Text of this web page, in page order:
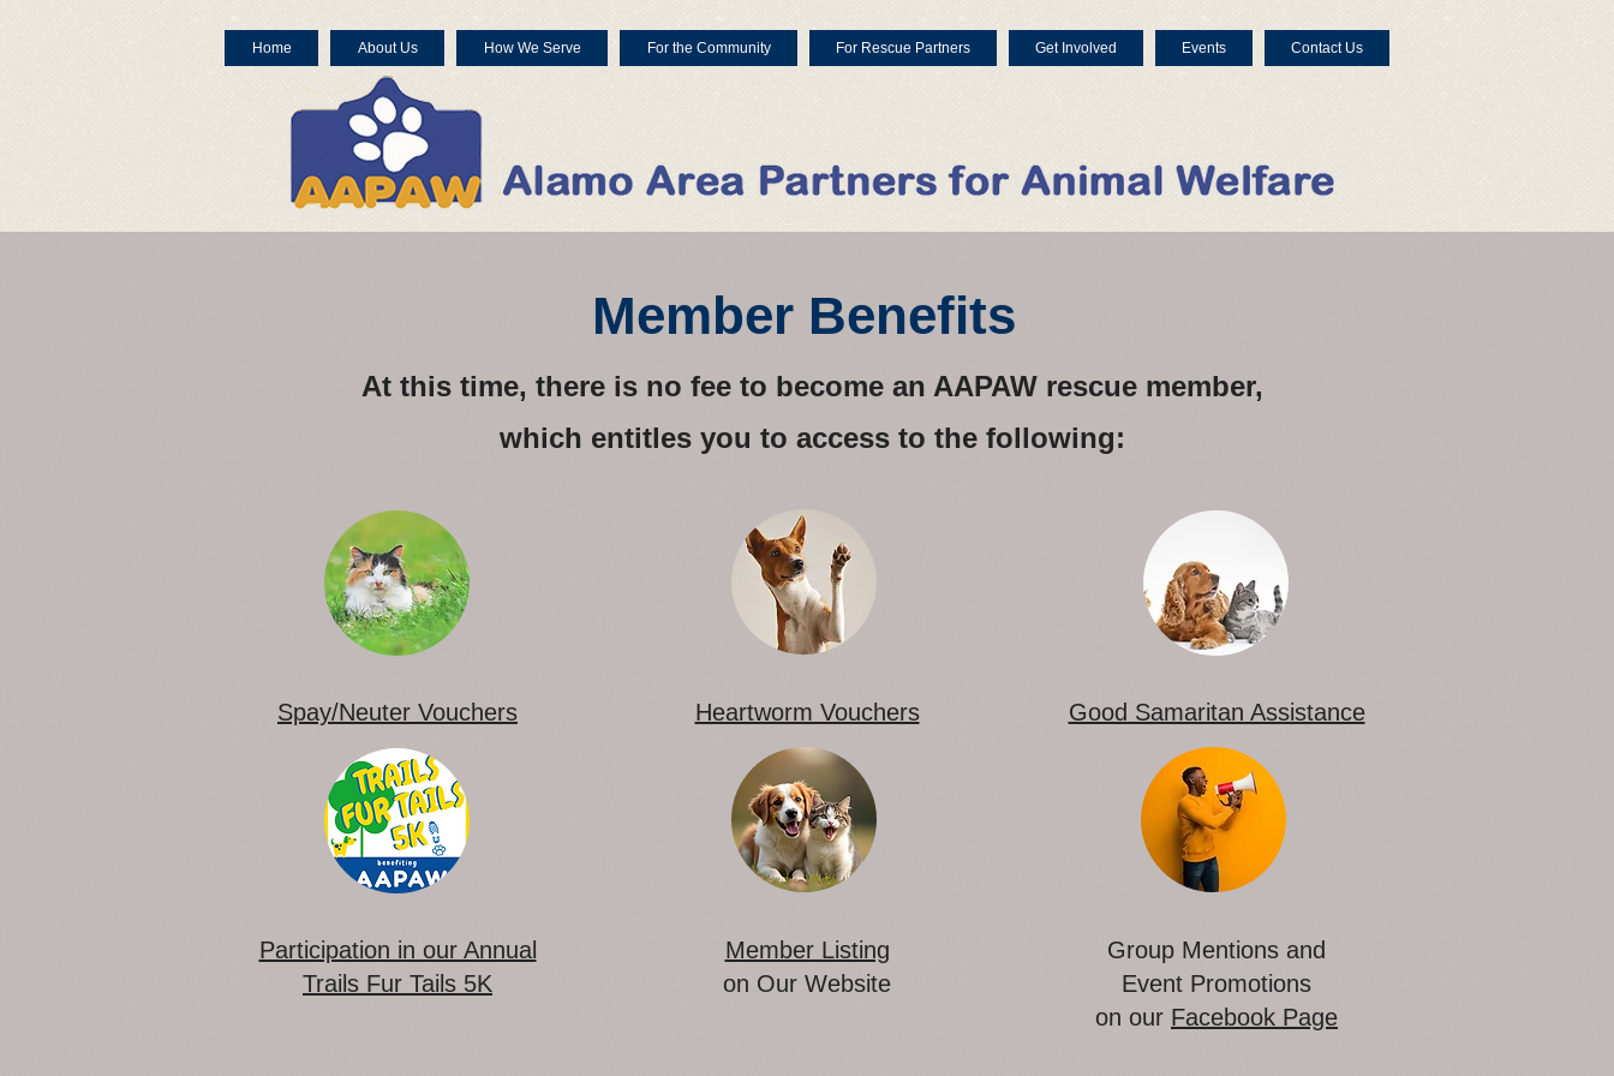
Home About Us How We Serve For the Community For Rescue Partners Get Involved Events Contact Us
Member Benefits
At this time, there is no fee to become an AAPAW rescue member,
which entitles you to access to the following:
Spay/Neuter Vouchers
Participation in our Annual
Trails Fur Tails 5K
Heartworm Vouchers
Member Listing
on Our Website
Good Samaritan Assistance
Group Mentions and
Event Promotions
on our Facebook Page